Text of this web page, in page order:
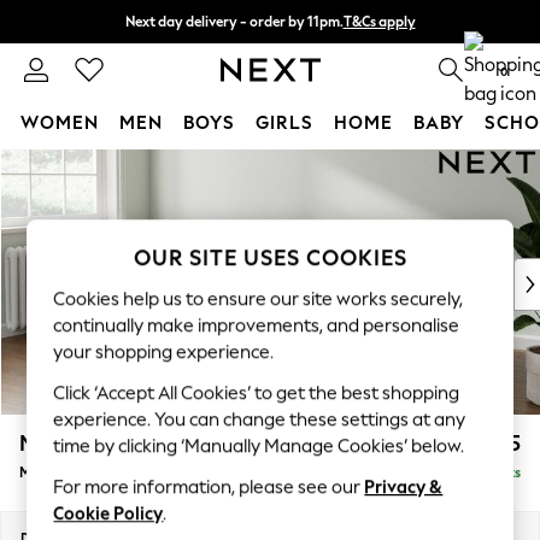
Skip to Main Content
Next day delivery - order by 11pm.T&Cs apply
Split the cost with pay in 3. Find out more 0
WOMEN MEN BOYS GIRLS HOME BABY
For You
New In & Trending
New: This Week
Top Picks
Trending on Social
Polka Dots
Summer Textures
Blues & Chambrays
Chocolate Brown
Linen Collection
Summer Whites
Michigan II £1,625
Medium Sofa Chaise - Left Hand Delivered in 7 Weeks
OUR SITE USES COOKIES
Cookies help us to ensure our site works securely,
continually make improvements, and personalise
your shopping experience.
Click ‘Accept All Cookies’ to get the best shopping
experience. You can change these settings at any
time by clicking ‘Manually Manage Cookies’ below.
For more information, please see our Privacy &
Cookie Policy.